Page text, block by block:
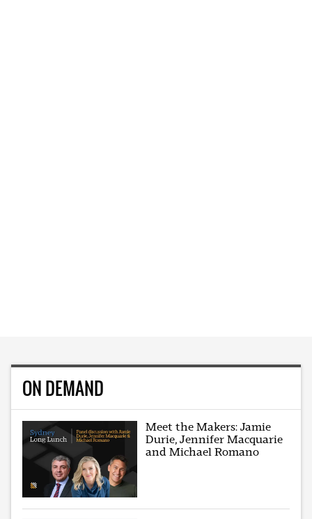
ON DEMAND
Meet the Makers: Jamie
Durie, Jennifer Macquarie
and Michael Romano